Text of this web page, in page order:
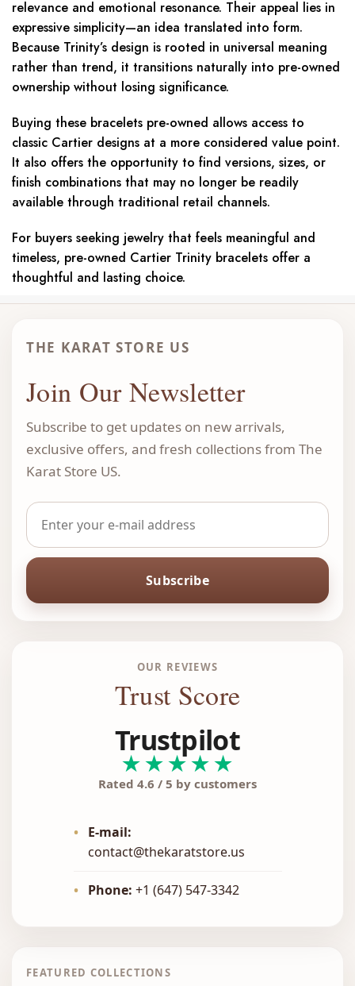
relevance and emotional resonance. Their appeal lies in
expressive simplicity—an idea translated into form.
Because Trinity’s design is rooted in universal meaning
rather than trend, it transitions naturally into pre-owned
ownership without losing significance.
Buying these bracelets pre-owned allows access to
classic Cartier designs at a more considered value point.
It also offers the opportunity to find versions, sizes, or
finish combinations that may no longer be readily
available through traditional retail channels.
For buyers seeking jewelry that feels meaningful and
timeless, pre-owned Cartier Trinity bracelets offer a
thoughtful and lasting choice.
THE KARAT STORE US
Join Our Newsletter
Subscribe to get updates on new arrivals,
exclusive offers, and fresh collections from The
Karat Store US.
Subscribe
OUR REVIEWS
Trust Score
Trustpilot
★★★★★
Rated 4.6 / 5 by customers
•
E-mail:
contact@thekaratstore.us
• Phone: +1 (647) 547-3342
FEATURED COLLECTIONS